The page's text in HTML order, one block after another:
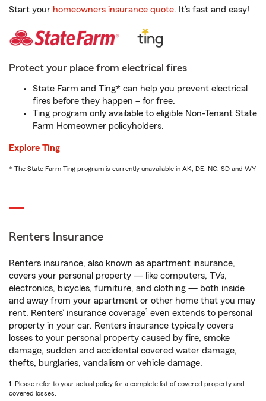
Start your homeowners insurance quote. It’s fast and easy!
Protect your place from electrical fires
State Farm and Ting* can help you prevent electrical
fires before they happen – for free.
Ting program only available to eligible Non-Tenant State
Farm Homeowner policyholders.
Explore Ting
* The State Farm Ting program is currently unavailable in AK, DE, NC, SD and WY
Renters Insurance
Renters insurance, also known as apartment insurance,
covers your personal property — like computers, TVs,
electronics, bicycles, furniture, and clothing — both inside
and away from your apartment or other home that you may
rent. Renters’ insurance coverage1 even extends to personal
property in your car. Renters insurance typically covers
losses to your personal property caused by fire, smoke
damage, sudden and accidental covered water damage,
thefts, burglaries, vandalism or vehicle damage.
1. Please refer to your actual policy for a complete list of covered property and
covered losses.